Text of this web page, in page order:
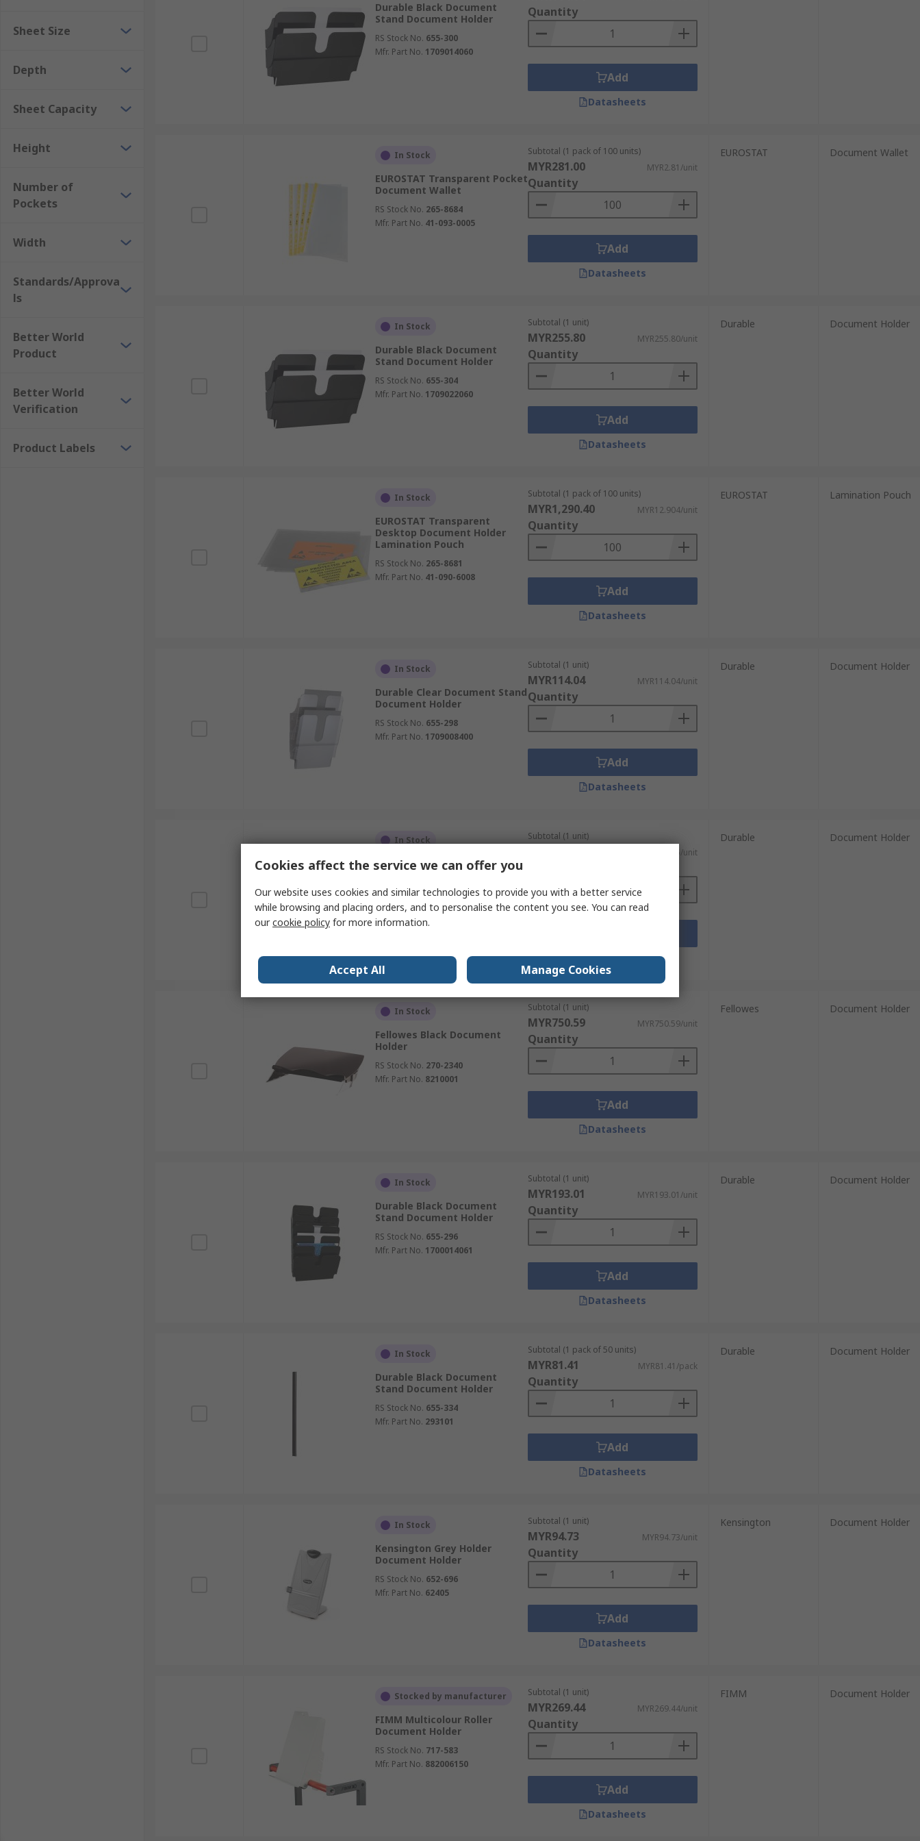
• Business applications, i.e. board rooms, meeting areas.
Sheet Size
Depth
Sheet Capacity
Height
Number of
Pockets
Width
Standards/Approva
ls
Better World
Product
Better World
Verification
Product Labels
Durable Black Document
Stand Document Holder
RS Stock No. 655-300
Mfr. Part No. 1709014060
Quantity
Add
Datasheets
In Stock
EUROSTAT Transparent Pocket
Document Wallet
RS Stock No. 265-8684
Mfr. Part No. 41-093-0005
Subtotal (1 pack of 100 units)
MYR281.00 MYR2.81/unit
Quantity
Add
Datasheets
EUROSTAT Document Wallet
In Stock
Durable Black Document
Stand Document Holder
RS Stock No. 655-304
Mfr. Part No. 1709022060
Subtotal (1 unit)
MYR255.80 MYR255.80/unit
Quantity
Add
Datasheets
Durable Document Holder
In Stock
EUROSTAT Transparent
Desktop Document Holder
Lamination Pouch
RS Stock No. 265-8681
Mfr. Part No. 41-090-6008
Subtotal (1 pack of 100 units)
MYR1,290.40 MYR12.904/unit
Quantity
Add
Datasheets
EUROSTAT Lamination Pouch
In Stock
Durable Clear Document Stand
Document Holder
RS Stock No. 655-298
Mfr. Part No. 1709008400
Subtotal (1 unit)
MYR114.04 MYR114.04/unit
Quantity
Add
Datasheets
Durable Document Holder
In Stock
Durable Black Document
RS Stock No.481-5317
Mfr. Part No.5540-01
Subtotal (1 unit)
MYR390.85/unit
Datasheets
Durable Document Holder
In Stock
Fellowes Black Document
Holder
RS Stock No. 270-2340
Mfr. Part No. 8210001
Subtotal (1 unit)
MYR750.59 MYR750.59/unit
Quantity
Add
Datasheets
Fellowes Document Holder
In Stock
Durable Black Document
Stand Document Holder
RS Stock No. 655-296
Mfr. Part No. 1700014061
Subtotal (1 unit)
MYR193.01 MYR193.01/unit
Quantity
Add
Datasheets
Durable Document Holder
In Stock
Durable Black Document
Stand Document Holder
RS Stock No. 655-334
Mfr. Part No. 293101
Subtotal (1 pack of 50 units)
MYR81.41 MYR81.41/pack
Quantity
Add
Datasheets
Durable Document Holder
In Stock
Kensington Grey Holder
Document Holder
RS Stock No. 652-696
Mfr. Part No. 62405
Subtotal (1 unit)
MYR94.73 MYR94.73/unit
Quantity
Add
Datasheets
Kensington Document Holder
Stocked by manufacturer
FIMM Multicolour Roller
Document Holder
RS Stock No. 717-583
Mfr. Part No. 882006150
Subtotal (1 unit)
MYR269.44 MYR269.44/unit
Quantity
Add
Datasheets
FIMM Document Holder
Cookies affect the service we can offer you
Our website uses cookies and similar technologies to provide you with a better service
while browsing and placing orders, and to personalise the content you see. You can read
ourcookie policy for more information.
Accept All Manage Cookies